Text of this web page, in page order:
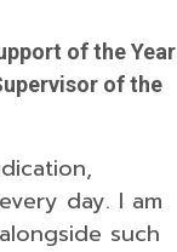
of the Year
of the
day. I am
such